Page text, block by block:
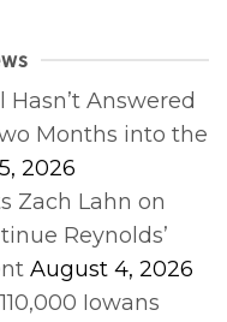
Answered
Months into the
2026
Zach Lahn on
Reynolds’
August 4, 2026
Iowans